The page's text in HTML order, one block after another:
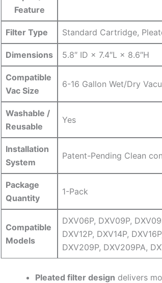
Feature
Filter Type Standard Cartridge,⁢
Dimensions 5.8″ ID × 7.4″L × 8.6″H
Compatible
Vac Size
6-16 Gallon Wet/Dry
Washable /
Reusable
Yes
Installation
System
Patent-Pending Clean
Package
Quantity
1-Pack
Compatible
Models
DXV06P, DXV09P,
DXV12P, DXV14P,
DXV209P, DXV209PA,
Pleated filter design delivers